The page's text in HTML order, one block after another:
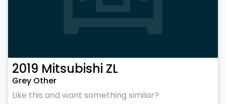
2019 Mitsubishi ZL
Grey Other
Like this and want something similar?